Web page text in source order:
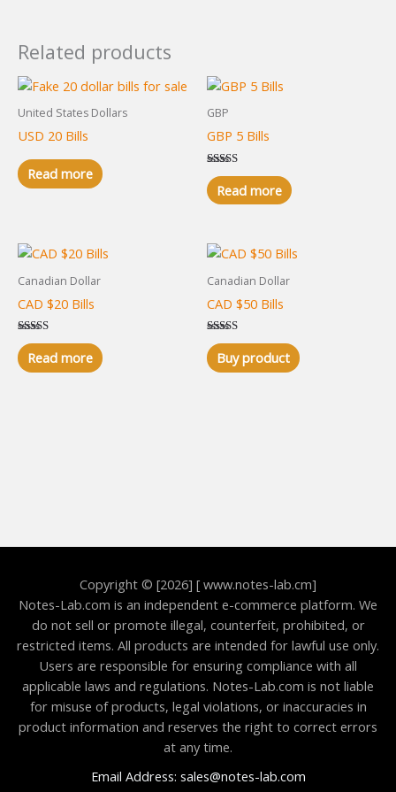
Related products
United States Dollars
USD 20 Bills
Read more
GBP
GBP 5 Bills
Rated
5.00
out of 5
Read more
Canadian Dollar
CAD $20 Bills
Rated
5.00
out of 5
Read more
Canadian Dollar
CAD $50 Bills
Rated
5.00
out of 5
Buy product
Copyright © [2026] [ www.notes-lab.cm]
Notes-Lab.com is an independent e-commerce platform. We
do not sell or promote illegal, counterfeit, prohibited, or
restricted items. All products are intended for lawful use only.
Users are responsible for ensuring compliance with all
applicable laws and regulations. Notes-Lab.com is not liable
for misuse of products, legal violations, or inaccuracies in
product information and reserves the right to correct errors
at any time.
Email Address: sales@notes-lab.com